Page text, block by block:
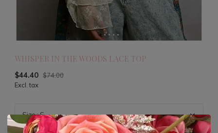
WHISPER IN THE WOODS LACE TOP
$44.40 $74.00
Excl. tax